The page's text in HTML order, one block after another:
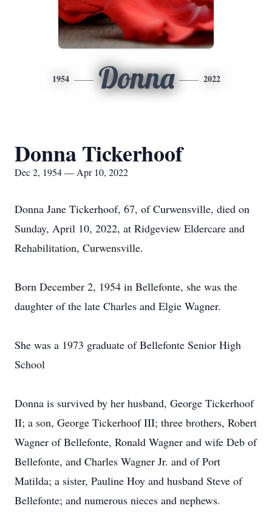
1954 Donna 2022
Donna Tickerhoof
Dec 2, 1954 — Apr 10, 2022
Donna Jane Tickerhoof, 67, of Curwensville, died on
Sunday, April 10, 2022, at Ridgeview Eldercare and
Rehabilitation, Curwensville.
Born December 2, 1954 in Bellefonte, she was the
daughter of the late Charles and Elgie Wagner.
She was a 1973 graduate of Bellefonte Senior High
School
Donna is survived by her husband, George Tickerhoof
II; a son, George Tickerhoof III; three brothers, Robert
Wagner of Bellefonte, Ronald Wagner and wife Deb of
Bellefonte, and Charles Wagner Jr. and of Port
Matilda; a sister, Pauline Hoy and husband Steve of
Bellefonte; and numerous nieces and nephews.